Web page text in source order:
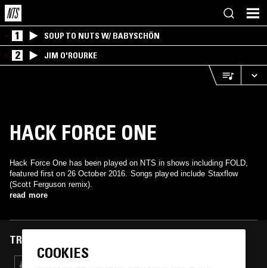
1 SOUP TO NUTS W/ BABYSCHÖN
2 JIM O'ROURKE
HACK FORCE ONE
Hack Force One has been played on NTS in shows including FOLD,
featured first on 26 October 2016. Songs played include Staxflow
(Scott Ferguson remix).
read more
TRACKS FEATURED ON
COOKIES